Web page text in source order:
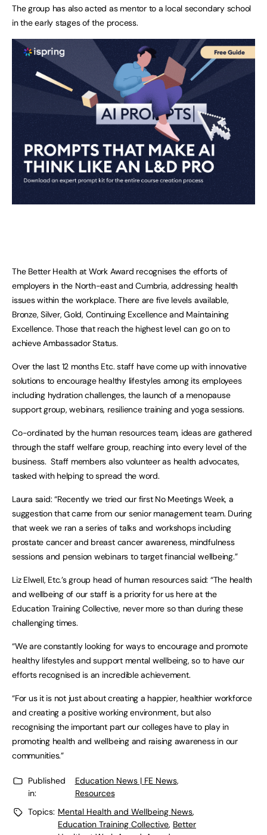
The group has also acted as mentor to a local secondary school
in the early stages of the process.
The Better Health at Work Award recognises the efforts of
employers in the North-east and Cumbria, addressing health
issues within the workplace. There are five levels available,
Bronze, Silver, Gold, Continuing Excellence and Maintaining
Excellence. Those that reach the highest level can go on to
achieve Ambassador Status.
Over the last 12 months Etc. staff have come up with innovative
solutions to encourage healthy lifestyles among its employees
including hydration challenges, the launch of a menopause
support group, webinars, resilience training and yoga sessions.
Co-ordinated by the human resources team, ideas are gathered
through the staff welfare group, reaching into every level of the
business. Staff members also volunteer as health advocates,
tasked with helping to spread the word.
Laura said: “Recently we tried our first No Meetings Week, a
suggestion that came from our senior management team. During
that week we ran a series of talks and workshops including
prostate cancer and breast cancer awareness, mindfulness
sessions and pension webinars to target financial wellbeing.”
Liz Elwell, Etc.’s group head of human resources said: “The health
and wellbeing of our staff is a priority for us here at the
Education Training Collective, never more so than during these
challenging times.
“We are constantly looking for ways to encourage and promote
healthy lifestyles and support mental wellbeing, so to have our
efforts recognised is an incredible achievement.
“For us it is not just about creating a happier, healthier workforce
and creating a positive working environment, but also
recognising the important part our colleges have to play in
promoting health and wellbeing and raising awareness in our
communities.”
Published
in:
Education News | FE News,
Resources
Topics: Mental Health and Wellbeing News,
Education Training Collective, Better